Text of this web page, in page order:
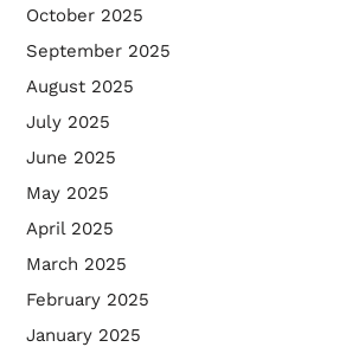
October 2025
September 2025
August 2025
July 2025
June 2025
May 2025
April 2025
March 2025
February 2025
January 2025